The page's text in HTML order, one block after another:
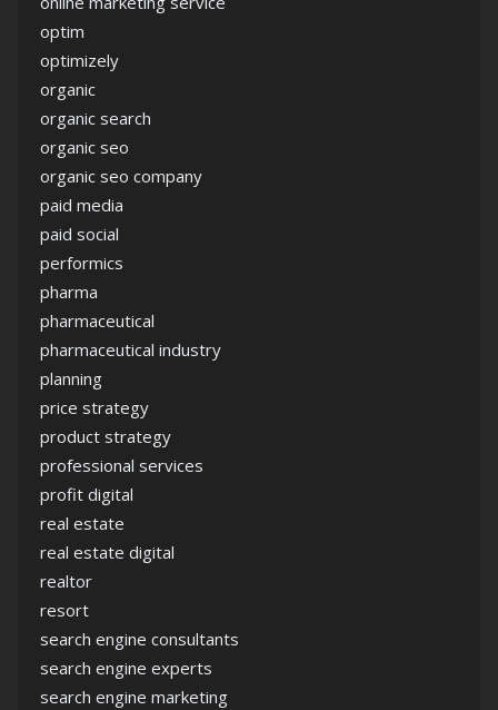
optim
optimizely
organic
organic search
organic seo
organic seo company
paid media
paid social
performics
pharma
pharmaceutical
pharmaceutical industry
planning
price strategy
product strategy
professional services
profit digital
real estate
real estate digital
realtor
resort
search engine consultants
search engine experts
search engine marketing